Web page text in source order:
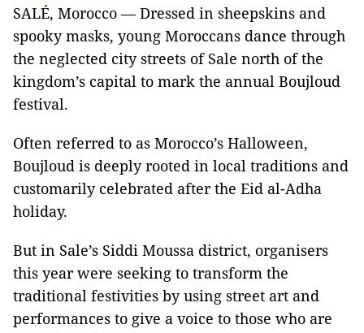
SALÉ, Morocco — Dressed in sheepskins and
spooky masks, young Moroccans dance through
the neglected city streets of Sale north of the
kingdom’s capital to mark the annual Boujloud
festival.
Often referred to as Morocco’s Halloween,
Boujloud is deeply rooted in local traditions and
customarily celebrated after the Eid al-Adha
holiday.
But in Sale’s Siddi Moussa district, organisers
this year were seeking to transform the
traditional festivities by using street art and
performances to give a voice to those who are